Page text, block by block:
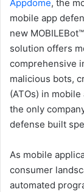
Appdome, the
mobile app
new
solution offers
comprehensive
malicious bots,
(ATOs) in
the only
defense built
As mobile
consumer
automated